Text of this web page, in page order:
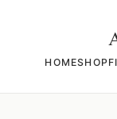
HOMESHOP